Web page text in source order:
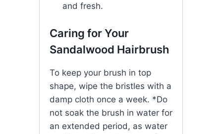
and fresh.
Caring for Your
Sandalwood Hairbrush
To keep your brush in top
shape, wipe the bristles with a
damp cloth once a week. *Do
not soak the brush in water for
an extended period, as water